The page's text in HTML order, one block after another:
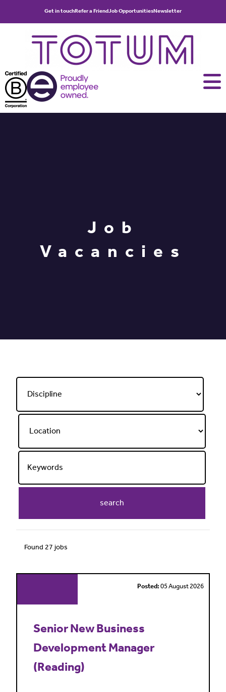
Get in touchRefer a FriendJob OpportunitiesNewsletter
Job
Vacancies
search
Found 27 jobs
Posted:05 August 2026
Senior New Business
Development Manager
(Reading)